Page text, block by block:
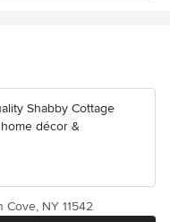
Shabby Cottage
décor &
NY 11542